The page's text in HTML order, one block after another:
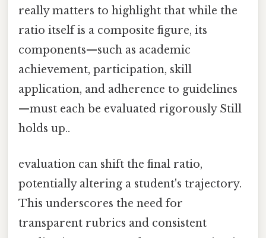
really matters to highlight that while the
ratio itself is a composite figure, its
components—such as academic
achievement, participation, skill
application, and adherence to guidelines
—must each be evaluated rigorously Still
holds up..
evaluation can shift the final ratio,
potentially altering a student's trajectory.
This underscores the need for
transparent rubrics and consistent